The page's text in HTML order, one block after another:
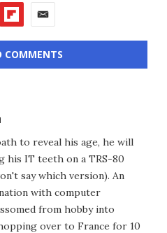
COMMENTS
to reveal his age, he will
his IT teeth on a TRS-80
say which version). An
with computer
from hobby into
over to France for 10